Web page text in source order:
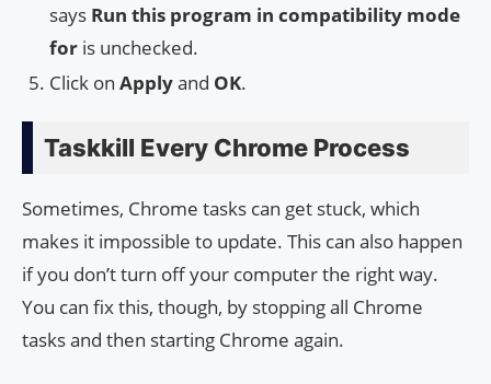
says Run this program in compatibility mode
for is unchecked.
Click on Applyand OK.
Taskkill Every Chrome Process
Sometimes, Chrome tasks can get stuck, which
makes it impossible to update. This can also happen
if you don’t turn off your computer the right way.
You can fix this, though, by stopping all Chrome
tasks and then starting Chrome again.